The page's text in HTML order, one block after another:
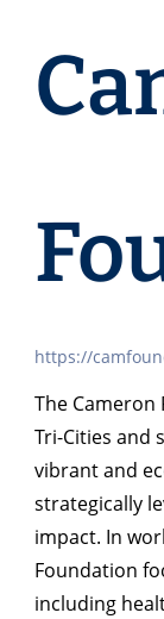
https://
The
Tri-Cities and
vibrant and
strategically
impact. In
Foundation
including